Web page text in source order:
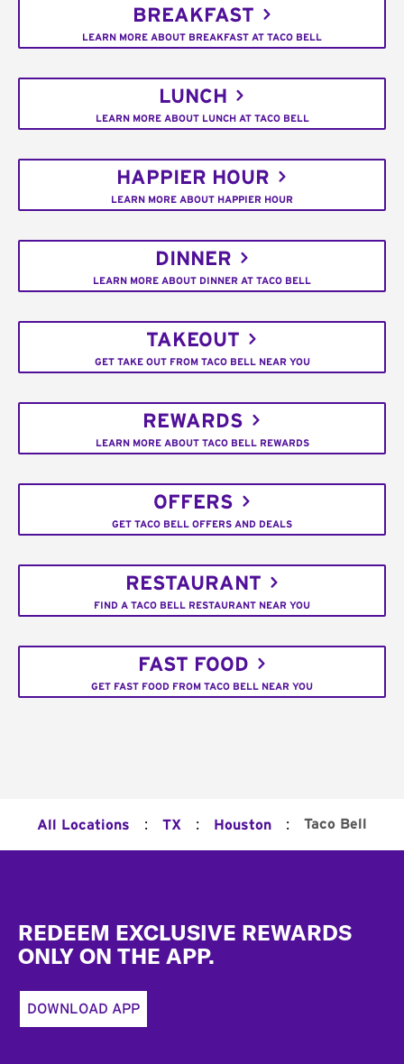
BREAKFAST
LEARN MORE ABOUT BREAKFAST AT TACO BELL
LUNCH
LEARN MORE ABOUT LUNCH AT TACO BELL
HAPPIER HOUR
LEARN MORE ABOUT HAPPIER HOUR
DINNER
LEARN MORE ABOUT DINNER AT TACO BELL
TAKEOUT
GET TAKE OUT FROM TACO BELL NEAR YOU
REWARDS
LEARN MORE ABOUT TACO BELL REWARDS
OFFERS
GET TACO BELL OFFERS AND DEALS
RESTAURANT
FIND A TACO BELL RESTAURANT NEAR YOU
FAST FOOD
GET FAST FOOD FROM TACO BELL NEAR YOU
All Locations : TX : Houston : Taco Bell
REDEEM EXCLUSIVE REWARDS
ONLY ON THE APP.
DOWNLOAD APP